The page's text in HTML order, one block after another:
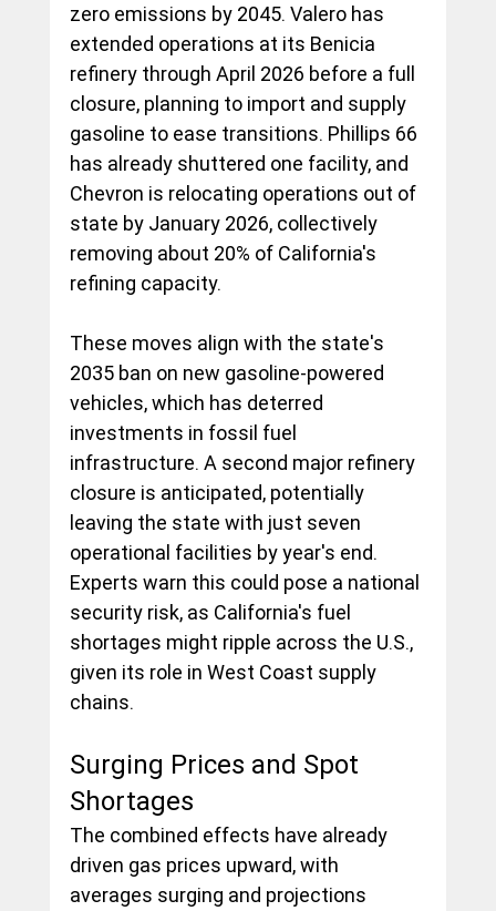
zero emissions by 2045. Valero has
extended operations at its Benicia
refinery through April 2026 before a full
closure, planning to import and supply
gasoline to ease transitions. Phillips 66
has already shuttered one facility, and
Chevron is relocating operations out of
state by January 2026, collectively
removing about 20% of California's
refining capacity.
These moves align with the state's
2035 ban on new gasoline-powered
vehicles, which has deterred
investments in fossil fuel
infrastructure. A second major refinery
closure is anticipated, potentially
leaving the state with just seven
operational facilities by year's end.
Experts warn this could pose a national
security risk, as California's fuel
shortages might ripple across the U.S.,
given its role in West Coast supply
chains.
Surging Prices and Spot
Shortages
The combined effects have already
driven gas prices upward, with
averages surging and projections